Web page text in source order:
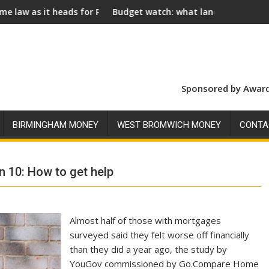
Royal Assent
Budget watch: what landlords should look for ahead of
Sponsored by
BIRMINGHAM MONEY WEST BROMWICH MONEY
10: How to get help
Almost half of those with mortgages
surveyed said they felt worse off financially
than they did a year ago, the study by
YouGov commissioned by Go.Compare Home